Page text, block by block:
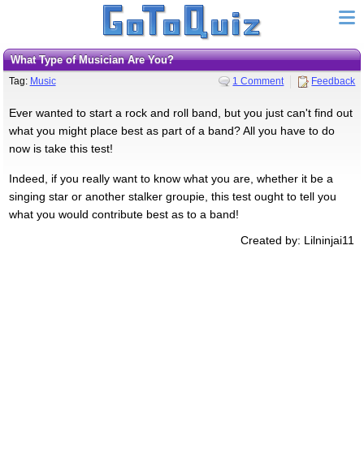
What Type of Musician Are You?
Tag: Music 1 Comment Feedback
Ever wanted to start a rock and roll band, but you just can't find out
what you might place best as part of a band? All you have to do
now is take this test!
Indeed, if you really want to know what you are, whether it be a
singing star or another stalker groupie, this test ought to tell you
what you would contribute best as to a band!
Created by: Lilninjai11